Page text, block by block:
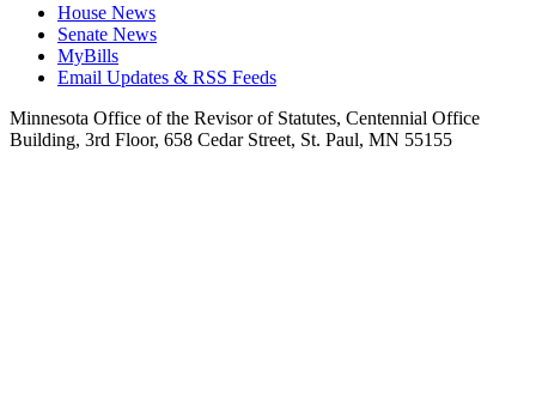
House News
Senate News
MyBills
Email Updates & RSS Feeds
Minnesota Office of the Revisor of Statutes, Centennial Office
Building, 3rd Floor, 658 Cedar Street, St. Paul, MN 55155